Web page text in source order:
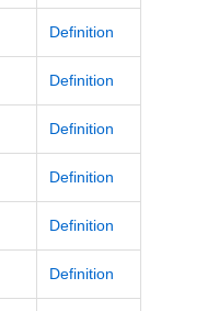
Definition
Definition
Definition
Definition
Definition
Definition